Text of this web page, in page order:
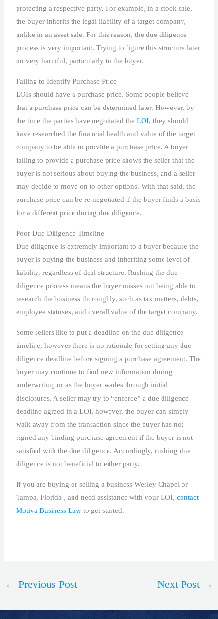
protecting a respective party. For example, in a stock sale,
the buyer inherits the legal liability of a target company,
unlike in an asset sale. For this reason, the due diligence
process is very important. Trying to figure this structure later
on very harmful, particularly to the buyer.
Failing to Identify Purchase Price
LOIs should have a purchase price. Some people believe
that a purchase price can be determined later. However, by
the time the parties have negotiated theLOI, they should
have researched the financial health and value of the target
company to be able to provide a purchase price. A buyer
failing to provide a purchase price shows the seller that the
buyer is not serious about buying the business, and a seller
may decide to move on to other options. With that said, the
purchase price can be re-negotiated if the buyer finds a basis
for a different price during due diligence.
Poor Due Diligence Timeline
Due diligence is extremely important to a buyer because the
buyer is buying the business and inheriting some level of
liability, regardless of deal structure. Rushing the due
diligence process means the buyer misses out being able to
research the business thoroughly, such as tax matters, debts,
employee statuses, and overall value of the target company.
Some sellers like to put a deadline on the due diligence
timeline, however there is no rationale for setting any due
diligence deadline before signing a purchase agreement. The
buyer may continue to find new information during
underwriting or as the buyer wades through initial
disclosures. A seller may try to “enforce” a due diligence
deadline agreed in a LOI, however, the buyer can simply
walk away from the transaction since the buyer has not
signed any binding purchase agreement if the buyer is not
satisfied with the due diligence. Accordingly, rushing due
diligence is not beneficial to either party.
If you are buying or selling a business Wesley Chapel or
Tampa, Florida , and need assistance with your LOI,contact
Motiva Business Law to get started.
← Previous Post Next Post →